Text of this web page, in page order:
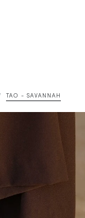
TAO - SAVANNAH